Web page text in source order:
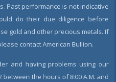
Past performance is not indicative
do their due diligence before
gold and other precious metals. If
contact American Bullion.
and having problems using our
between the hours of 8:00 A.M. and